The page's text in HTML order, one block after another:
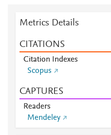
Metrics Details
CITATIONS
Citation Indexes
Scopus
CAPTURES
Readers
Mendeley